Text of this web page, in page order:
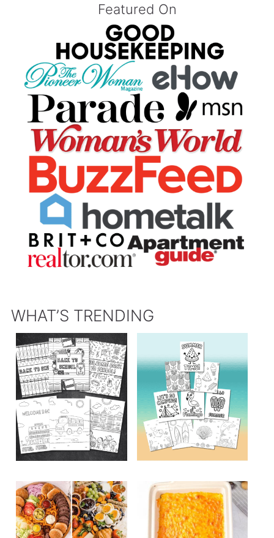
Featured On
WHAT’S TRENDING